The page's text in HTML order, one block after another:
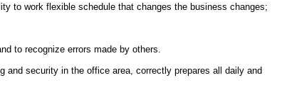
to work flexible schedule that changes the business changes;
to recognize errors made by others.
and security in the office area, correctly prepares all daily and